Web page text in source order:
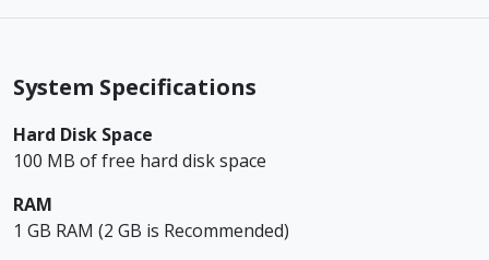
System Specifications
Hard Disk Space
100 MB of free hard disk space
RAM
1 GB RAM (2 GB is Recommended)